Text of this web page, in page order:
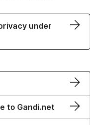
under
to Gandi.net